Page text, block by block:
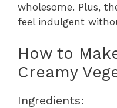
wholesome. Plus,
feel indulgent
How to
Creamy
Ingredients: